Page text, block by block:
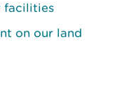
facilities
on our land